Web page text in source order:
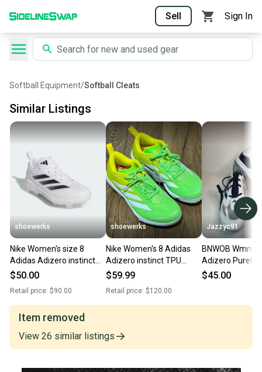
Sell Sign In
Softball Equipment/Softball Cleats
Similar Listings
shoewerks
Nike Women's size 8
Adidas Adizero instinct
TPU softball Cleats Shoes
$50.00
Retail price: $90.00
shoewerks
Nike Women's 8 Adidas
Adizero instinct TPU
softball Cleats candy
$59.99
Retail price: $120.00
Jazzyc91
BNWOB Wmns
Adizero
Softball Cleats
$45.00
Item removed
View 26 similar listings